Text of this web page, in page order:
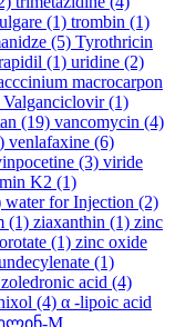
(1) trombin (1)
(5) Tyrothricin
(1) uridine (2)
macrocarpon
Valganciclovir(1)
(19) vancomycin (4)
venlafaxine (6)
(3) viride
K2 (1)
water for Injection (2)
(1) ziaxanthin (1) zinc
(1) zinc oxide
(1)
zoledronic acid (4)
(4) α -lipoic acid
M